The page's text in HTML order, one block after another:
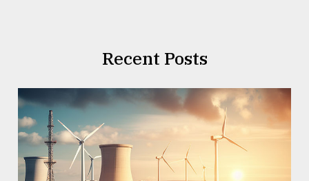
Recent Posts